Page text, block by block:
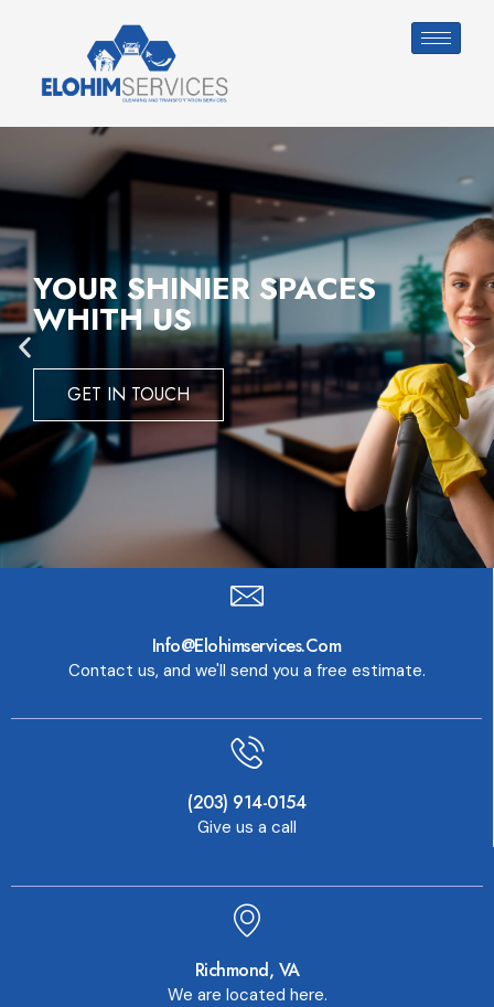
YOUR SHINIER SPACES
WHITH US
GET IN TOUCH
Info@elohimservices.com
Contact us, and we'll send you a free estimate.
(203) 914-0154
Give us a call
Richmond, VA
We are located here.